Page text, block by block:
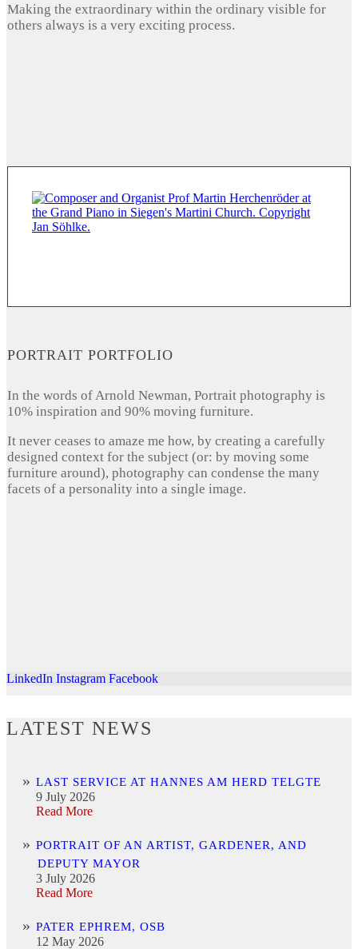
Making the extraordinary within the ordinary visible for
others always is a very exciting process.
PORTRAIT PORTFOLIO
In the words of Arnold Newman, Portrait photography is
10% inspiration and 90% moving furniture.
It never ceases to amaze me how, by creating a carefully
designed context for the subject (or: by moving some
furniture around), photography can condense the many
facets of a personality into a single image.
LinkedIn Instagram Facebook
LATEST NEWS
LAST SERVICE AT HANNES AM HERD TELGTE
9 July 2026
Read More
PORTRAIT OF AN ARTIST, GARDENER, AND
DEPUTY MAYOR
3 July 2026
Read More
PATER EPHREM, OSB
12 May 2026